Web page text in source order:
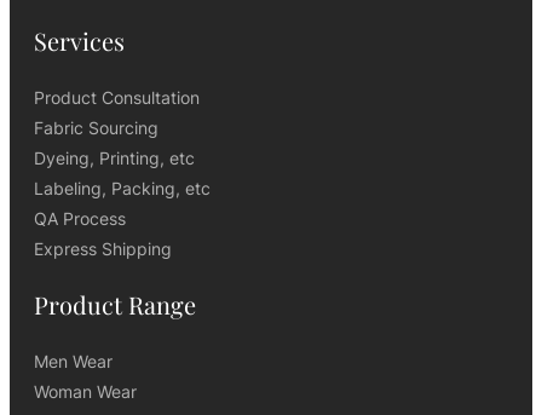
Services
Product Consultation
Fabric Sourcing
Dyeing, Printing, etc
Labeling, Packing, etc
QA Process
Express Shipping
Product Range
Men Wear
Woman Wear